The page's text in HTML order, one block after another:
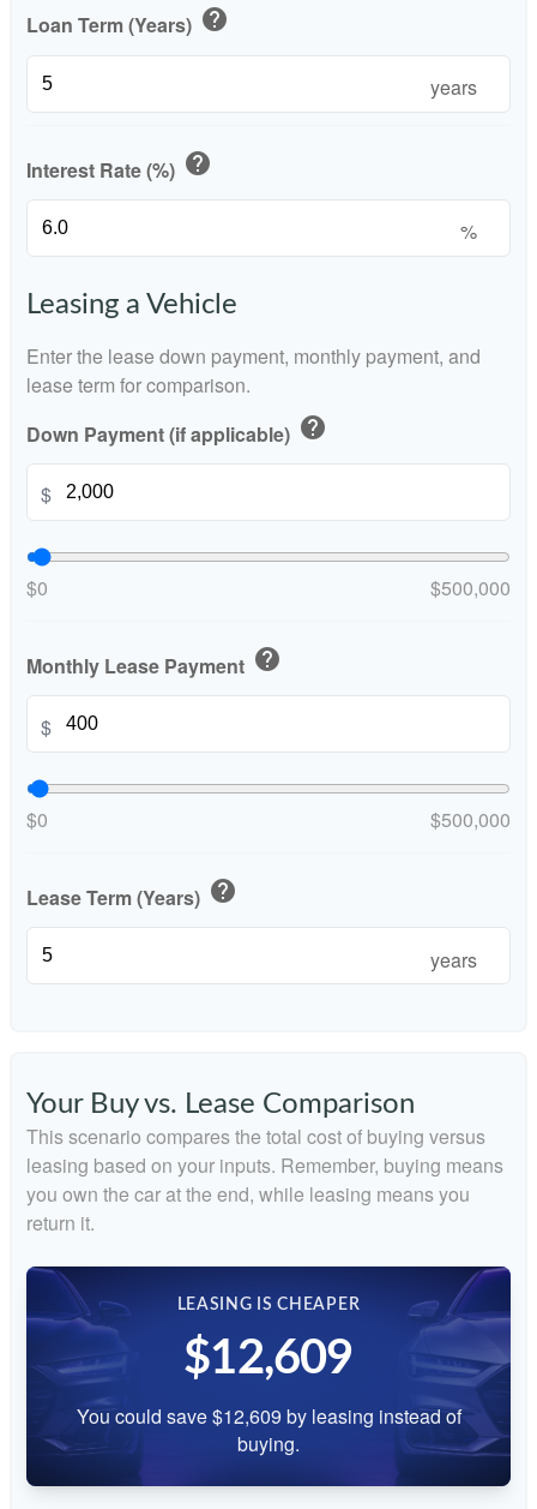
Loan Term (Years) help
years
Interest Rate (%) help
%
Leasing a Vehicle
Enter the lease down payment, monthly payment, and
lease term for comparison.
Down Payment (if applicable) help
$
$0 $500,000
Monthly Lease Payment help
$
$0 $500,000
Lease Term (Years) help
years
Your Buy vs. Lease Comparison
This scenario compares the total cost of buying versus
leasing based on your inputs. Remember, buying means
you own the car at the end, while leasing means you
return it.
LEASING IS CHEAPER
$12,609
You could save $12,609 by leasing instead of
buying.